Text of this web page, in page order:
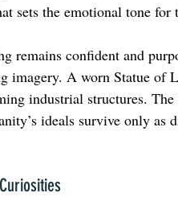
sets the emotional tone for
remains confident and
imagery. A worn Statue of
industrial structures.
ideals survive only as